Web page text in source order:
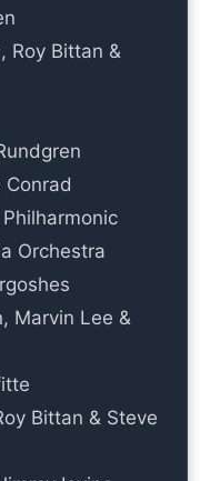
Roy Bittan &
Conrad
Orchestra
Marvin Lee &
Bittan & Steve